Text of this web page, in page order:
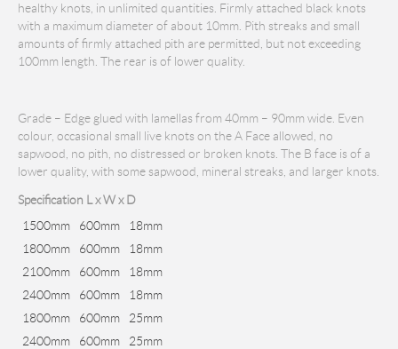
healthy knots, in unlimited quantities. Firmly attached black knots
with a maximum diameter of about 10mm. Pith streaks and small
amounts of firmly attached pith are permitted, but not exceeding
100mm length. The rear is of lower quality.
Grade – Edge glued with lamellas from 40mm – 90mm wide. Even
colour, occasional small live knots on the A Face allowed, no
sapwood, no pith, no distressed or broken knots. The B face is of a
lower quality, with some sapwood, mineral streaks, and larger knots.
Specification L x W x D
1500mm
600mm
18mm
1800mm
600mm
18mm
2100mm
600mm
18mm
2400mm
600mm
18mm
1800mm
600mm
25mm
2400mm
600mm
25mm